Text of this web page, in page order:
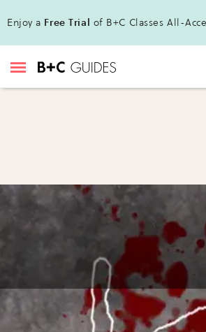
Enjoy a Free Trial of B+C Classes All-